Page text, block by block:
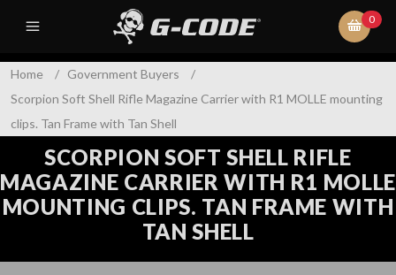
0
Home / Government Buyers
/
Scorpion Soft Shell Rifle Magazine Carrier with R1 MOLLE mounting
clips. Tan Frame with Tan Shell
SCORPION SOFT SHELL RIFLE
MAGAZINE CARRIER WITH R1 MOLLE
MOUNTING CLIPS. TAN FRAME WITH
TAN SHELL